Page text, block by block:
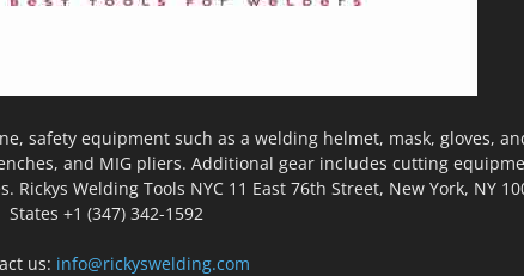
safety equipment such as a welding helmet, mask, gloves,
and MIG pliers. Additional gear includes cutting
Welding Tools NYC 11 East 76th Street, New York, NY
States +1 (347) 342-1592
us: info@rickyswelding.com